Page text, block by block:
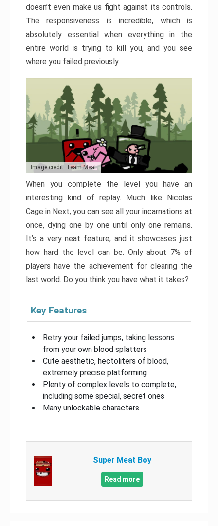
doesn’t even make us fight against its controls.
The responsiveness is incredible, which is
absolutely essential when everything in the
entire world is trying to kill you, and you see
where you failed previously.
Image credit: Team Meat
When you complete the level you have an
interesting kind of replay. Much like Nicolas
Cage in Next, you can see all your incarnations at
once, dying one by one until only one remains.
It’s a very neat feature, and it showcases just
how hard the level can be. Only about 7% of
players have the achievement for clearing the
last world. Do you think you have what it takes?
Key Features
Retry your failed jumps, taking lessons
from your own blood splatters
Cute aesthetic, hectoliters of blood,
extremely precise platforming
Plenty of complex levels to complete,
including some special, secret ones
Many unlockable characters
Super Meat Boy
Read more